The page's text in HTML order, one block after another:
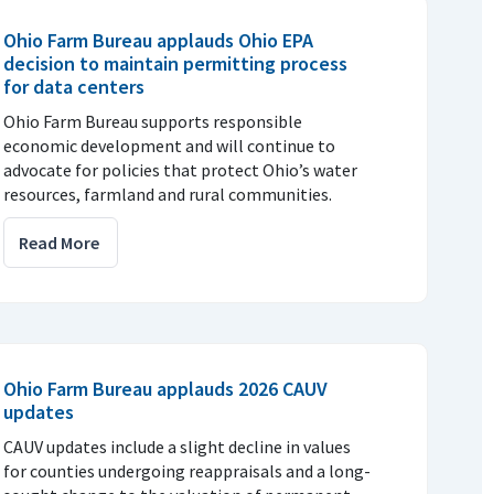
Ohio Farm Bureau applauds Ohio EPA
decision to maintain permitting process
for data centers
Ohio Farm Bureau supports responsible
economic development and will continue to
advocate for policies that protect Ohio’s water
resources, farmland and rural communities.
Read More
Ohio Farm Bureau applauds 2026 CAUV
updates
CAUV updates include a slight decline in values
for counties undergoing reappraisals and a long-